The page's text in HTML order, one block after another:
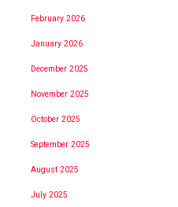
February 2026
January 2026
December 2025
November 2025
October 2025
September 2025
August 2025
July 2025